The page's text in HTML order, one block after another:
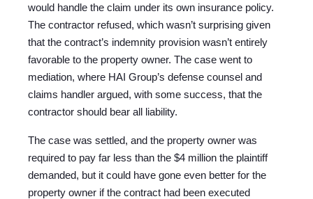
would handle the claim under its own insurance policy.
The contractor refused, which wasn’t surprising given
that the contract’s indemnity provision wasn’t entirely
favorable to the property owner. The case went to
mediation, where HAI Group’s defense counsel and
claims handler argued, with some success, that the
contractor should bear all liability.
The case was settled, and the property owner was
required to pay far less than the $4 million the plaintiff
demanded, but it could have gone even better for the
property owner if the contract had been executed